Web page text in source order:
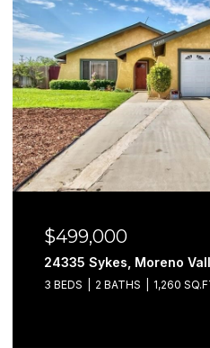
$499,000
24335 Sykes, Moreno
3 BEDS 2 BATHS 1,260